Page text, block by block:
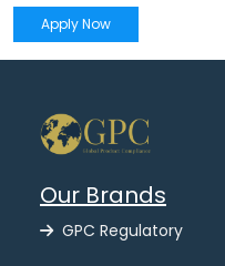
Apply Now
Our Brands
GPC Regulatory